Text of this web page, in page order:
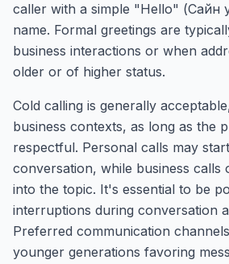
caller with a simple "Hello" (Сайн
name. Formal greetings are
business interactions or when
older or of higher status.
Cold calling is generally
business contexts, as long as the
respectful. Personal calls may
conversation, while business calls
into the topic. It's essential to be
interruptions during conversation
Preferred communication
younger generations favoring